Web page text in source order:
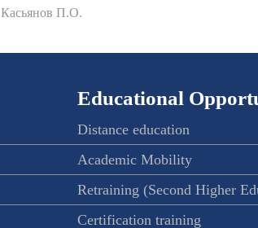
Касьянов П.О.
Educational
Distance education
Academic Mobility
Retraining (Second Higher
Certification training